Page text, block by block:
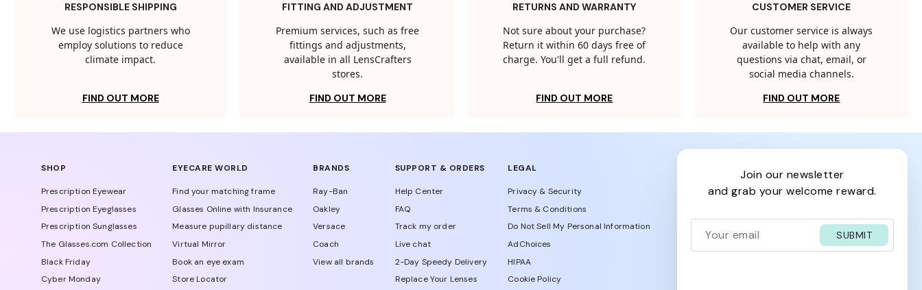
RESPONSIBLE SHIPPING
We use logistics partners who
employ solutions to reduce
climate impact.
FIND OUT MORE
FITTING AND ADJUSTMENT
Premium services, such as free
fittings and adjustments,
available in all LensCrafters
stores.
FIND OUT MORE
RETURNS AND WARRANTY
Not sure about your purchase?
Return it within 60 days free of
charge. You'll get a full refund.
FIND OUT MORE
CUSTOMER SERVICE
Our customer service is always
available to help with any
questions via chat, email, or
social media channels.
FIND OUT MORE
SHOP
Prescription Eyewear
Prescription Eyeglasses
Prescription Sunglasses
The Glasses.com Collection
Black Friday
Cyber Monday
EYECARE WORLD
Find your matching frame
Glasses Online with Insurance
Measure pupillary distance
Virtual Mirror
Book an eye exam
Store Locator
BRANDS
Ray-Ban
Oakley
Versace
Coach
View all brands
SUPPORT & ORDERS
Help Center
FAQ
Track my order
Live chat
2-Day Speedy Delivery
Replace Your Lenses
LEGAL
Privacy & Security
Terms & Conditions
Do Not Sell My Personal Information
AdChoices
HIPAA
Cookie Policy
join our newsletter
and grab your welcome reward.
SUBMIT